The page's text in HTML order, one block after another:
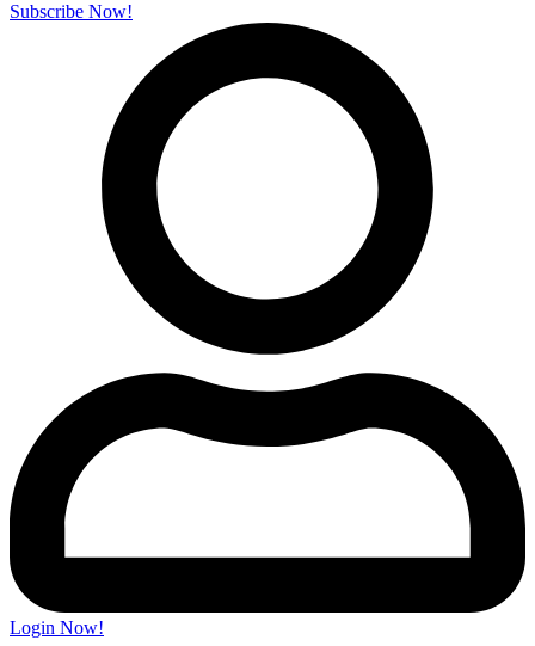
Subscribe Now!
Login Now!